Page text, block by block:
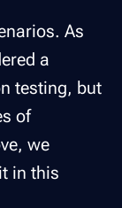
As
a
testing, but
of
we
in this